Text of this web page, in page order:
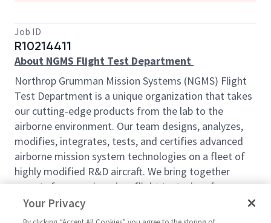
Job ID
R10214411
About NGMS Flight Test Department
Northrop Grumman Mission Systems (NGMS) Flight
Test Department is a unique organization that takes
our cutting‑edge products from the lab to the
airborne environment. Our team designs, analyzes,
modifies, integrates, tests, and certifies advanced
airborne mission system technologies on a fleet of
highly modified R&D aircraft. We bring together
experts from engineering, flight test, aircraft
maintenance and inspection, and supply chain to
deliver innovative solutions with real impact.
Your Privacy